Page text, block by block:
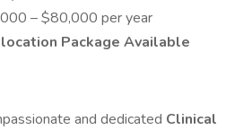
– $80,000 per year
Package Available
and dedicated Clinical